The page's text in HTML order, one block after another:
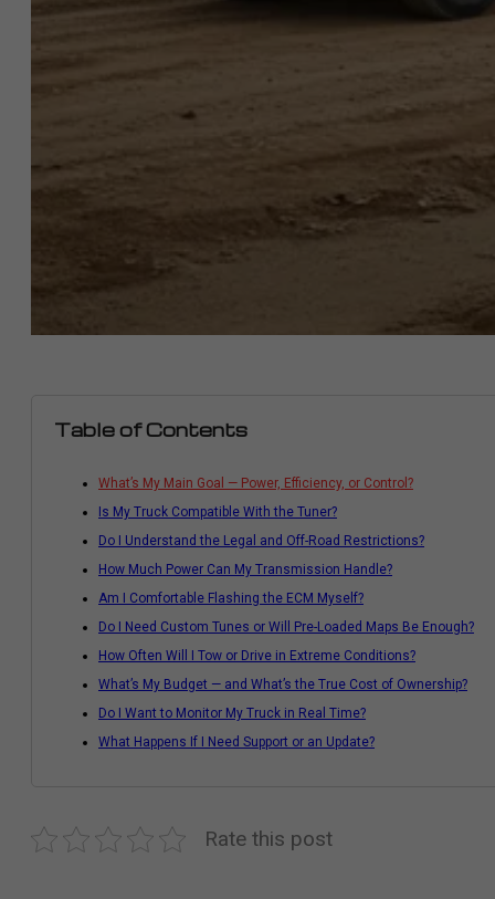
Table of Contents
What’s My Main Goal — Power, Efficiency, or Control?
Is My Truck Compatible With the Tuner?
Do I Understand the Legal and Off-Road Restrictions?
How Much Power Can My Transmission Handle?
Am I Comfortable Flashing the ECM Myself?
Do I Need Custom Tunes or Will Pre-Loaded Maps Be Enough?
How Often Will I Tow or Drive in Extreme Conditions?
What’s My Budget — and What’s the True Cost of Ownership?
Do I Want to Monitor My Truck in Real Time?
What Happens If I Need Support or an Update?
Rate this post